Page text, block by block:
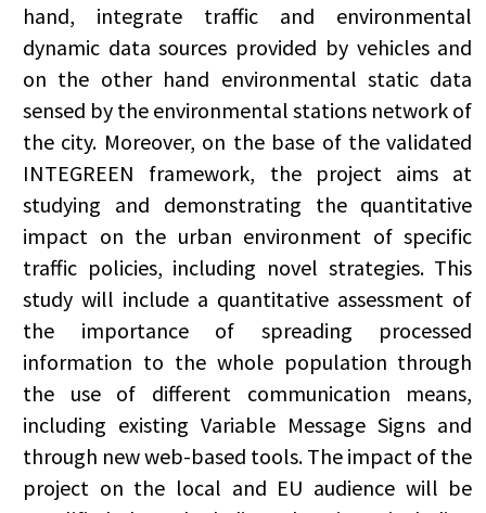
hand, integrate traffic and environmental
dynamic data sources provided by vehicles and
on the other hand environmental static data
sensed by the environmental stations network of
the city. Moreover, on the base of the validated
INTEGREEN framework, the project aims at
studying and demonstrating the quantitative
impact on the urban environment of specific
traffic policies, including novel strategies. This
study will include a quantitative assessment of
the importance of spreading processed
information to the whole population through
the use of different communication means,
including existing Variable Message Signs and
through new web-based tools. The impact of the
project on the local and EU audience will be